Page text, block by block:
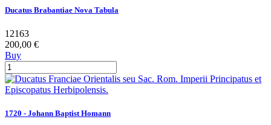
Ducatus Brabantiae Nova Tabula
12163
200,00 €
Buy
1720 - Johann Baptist Homann